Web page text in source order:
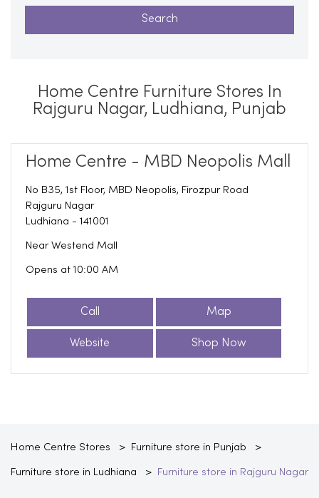
Home Centre Furniture Stores In
Rajguru Nagar, Ludhiana, Punjab
Home Centre - MBD Neopolis Mall
No B35, 1st Floor, MBD Neopolis, Firozpur Road
Rajguru Nagar
Ludhiana - 141001
Near Westend Mall
Opens at 10:00 AM
Call Map
Website Shop Now
Home Centre Stores Furniture store in Punjab
Furniture store in Ludhiana Furniture store in Rajguru Nagar